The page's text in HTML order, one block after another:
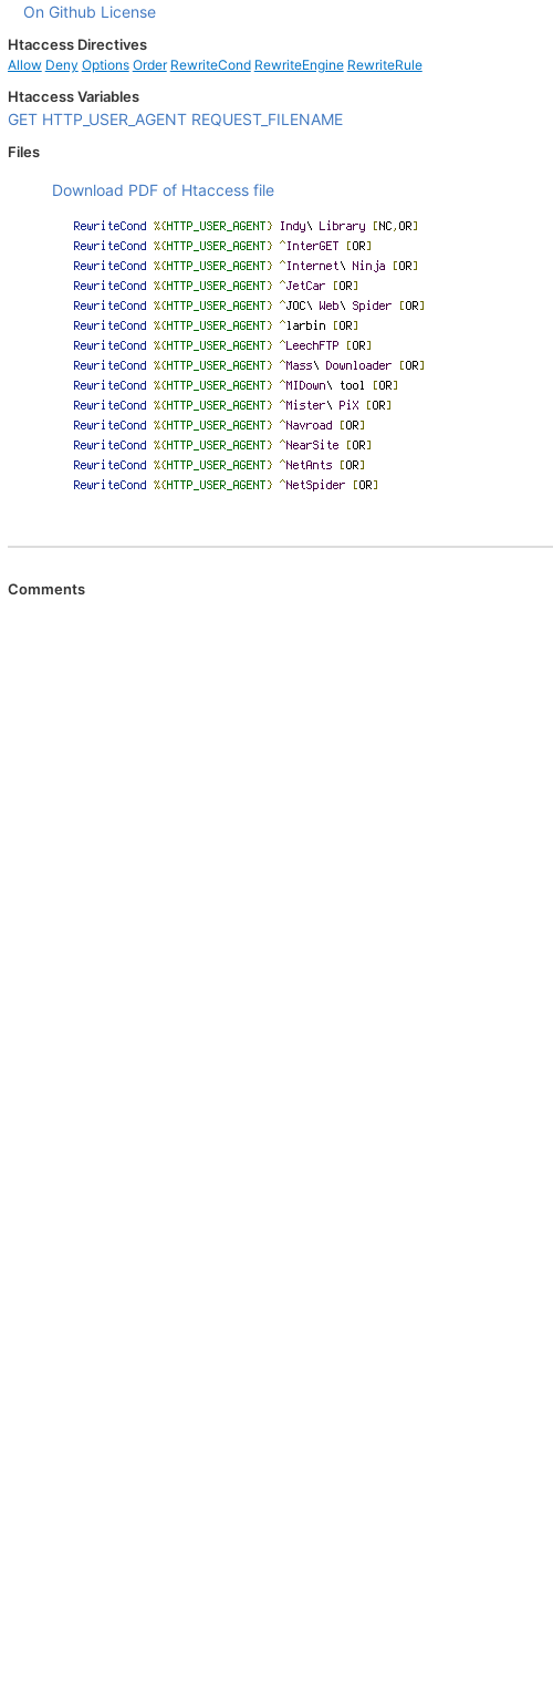
On Github License
Htaccess Directives
Allow Deny Options Order RewriteCond RewriteEngine RewriteRule
Htaccess Variables
GET HTTP_USER_AGENT REQUEST_FILENAME
Files
Download PDF of Htaccess file
Comments